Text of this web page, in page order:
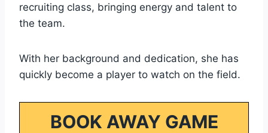
recruiting class, bringing energy and talent to
the team.
With her background and dedication, she has
quickly become a player to watch on the field.
BOOK AWAY GAME